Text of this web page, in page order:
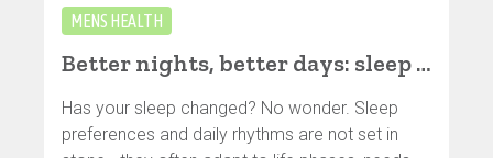
MENS HEALTH
Better nights, better days: sleep and rhythm of life - especially for gay, bisexual and queer men
Has your sleep changed? No wonder. Sleep
preferences and daily rhythms are not set in